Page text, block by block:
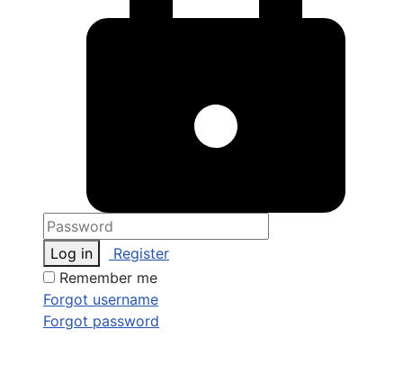
Log in
Register
Remember me
Forgot username
Forgot password